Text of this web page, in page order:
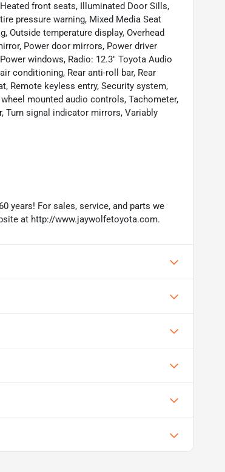
front seats, Illuminated Door Sills,
pressure warning, Mixed Media Seat
Outside temperature display, Overhead
Power door mirrors, Power driver
windows, Radio: 12.3" Toyota Audio
conditioning, Rear anti-roll bar, Rear
Remote keyless entry, Security system,
mounted audio controls, Tachometer,
Turn signal indicator mirrors, Variably
years! For sales, service, and parts we
at http://www.jaywolfetoyota.com.